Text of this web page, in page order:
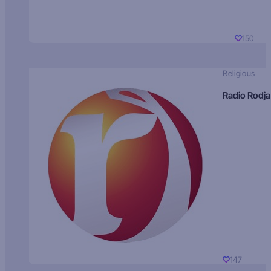
150
Religious
Radio Rodja
147